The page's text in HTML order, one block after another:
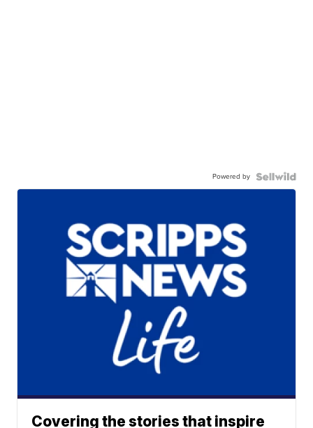
Powered by
Covering the stories that inspire